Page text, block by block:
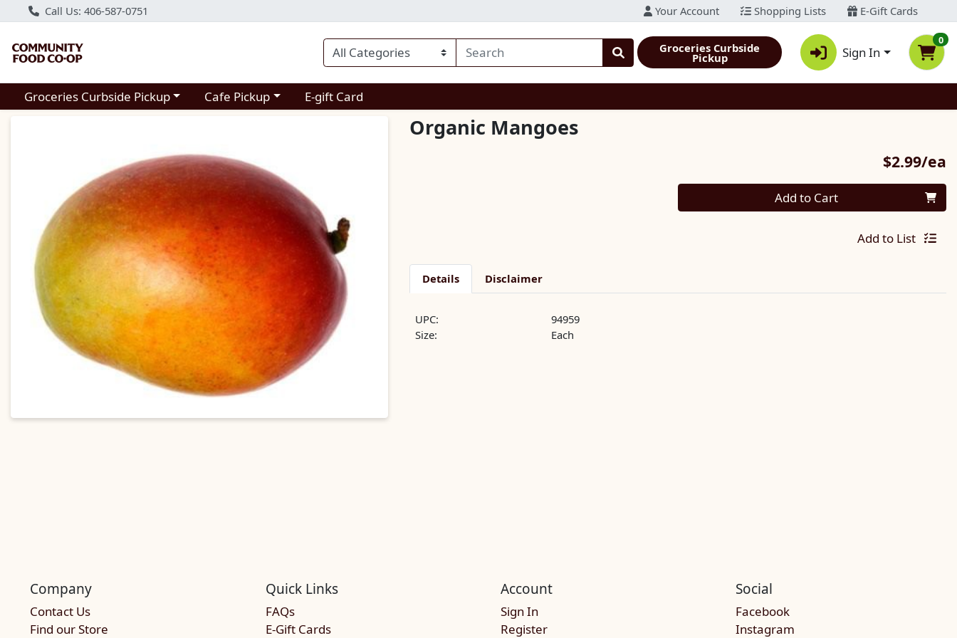
Call Us: 406-587-0751 Your Account Shopping Lists E-Gift Cards
Groceries Curbside
Pickup Sign In
0
Choose a category menu
Groceries Curbside Pickup Choose a category menu
Cafe Pickup E-gift Card
Organic Mangoes
$2.99/ea
Quantity 0 Add to Cart
Add to List
Details Disclaimer
UPC:
94959
Size:
Each
Company
Contact Us
Find our Store
Quick Links
FAQs
E-Gift Cards
Account
Sign In
Register
Social
Facebook
Instagram